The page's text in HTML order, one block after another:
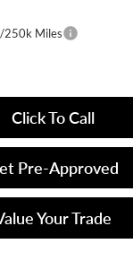
250k Miles
Click To Call
Pre-Approved
Your Trade